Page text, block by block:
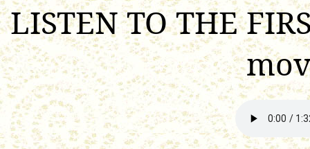
LISTEN TO THE